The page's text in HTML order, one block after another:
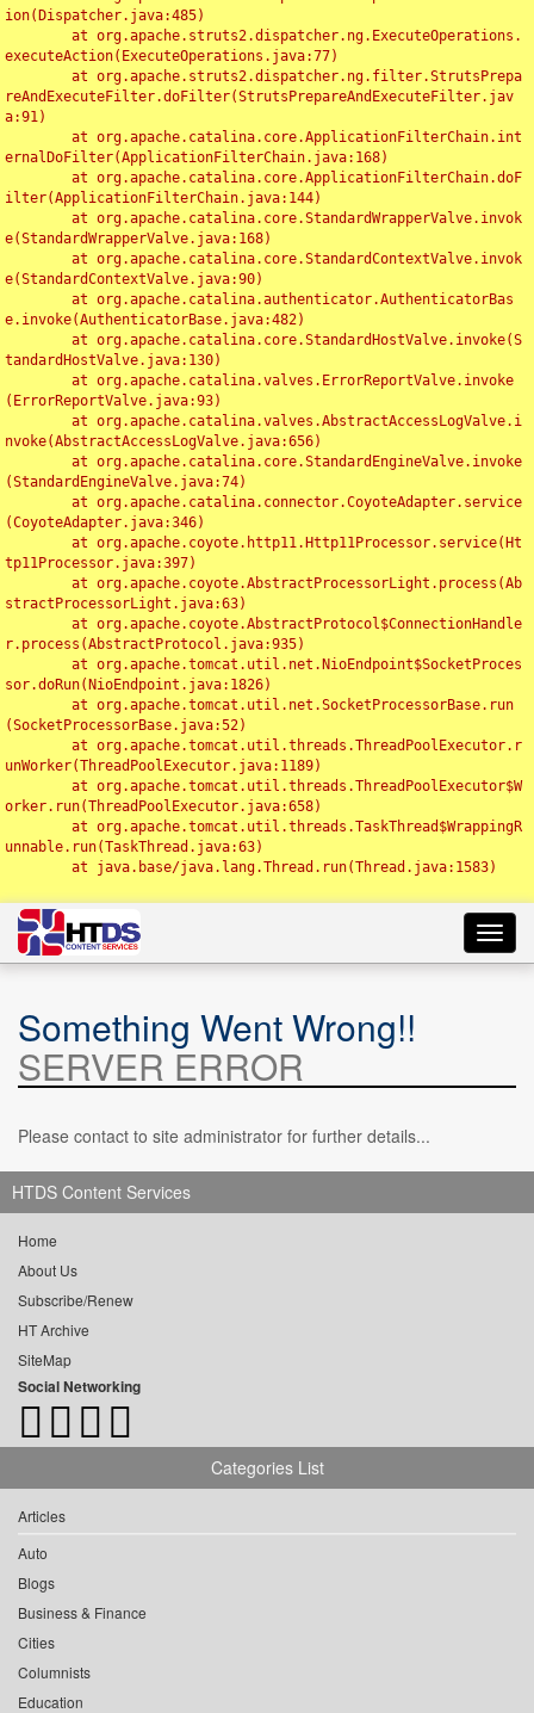
ion(Dispatcher.java:485)
executeAction(ExecuteOperations.java:77)
reAndExecuteFilter.doFilter(StrutsPrepareAndExecuteFilter.jav
a:91)
ernalDoFilter(ApplicationFilterChain.java:168)
ilter(ApplicationFilterChain.java:144)
e(StandardWrapperValve.java:168)
e(StandardContextValve.java:90)
e.invoke(AuthenticatorBase.java:482)
tandardHostValve.java:130)
(ErrorReportValve.java:93)
nvoke(AbstractAccessLogValve.java:656)
(StandardEngineValve.java:74)
(CoyoteAdapter.java:346)
tp11Processor.java:397)
stractProcessorLight.java:63)
r.process(AbstractProtocol.java:935)
sor.doRun(NioEndpoint.java:1826)
(SocketProcessorBase.java:52)
unWorker(ThreadPoolExecutor.java:1189)
orker.run(ThreadPoolExecutor.java:658)
unnable.run(TaskThread.java:63)
Something Went Wrong!!
SERVER ERROR
Please contact to site administrator for further details...
HTDS Content Services
Home
About Us
Subscribe/Renew
HT Archive
SiteMap
Social Networking
Categories List
Articles
Auto
Blogs
Business & Finance
Cities
Columnists
Education